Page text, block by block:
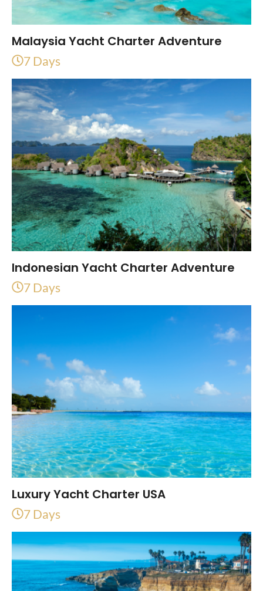
Malaysia Yacht Charter Adventure
7 Days
Indonesian Yacht Charter Adventure
7 Days
Luxury Yacht Charter USA
7 Days